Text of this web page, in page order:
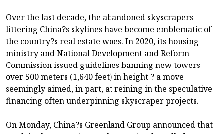
Over the last decade, the abandoned skyscrapers
littering China?s skylines have become emblematic of
the country?s real estate woes. In 2020, its housing
ministry and National Development and Reform
Commission issued guidelines banning new towers
over 500 meters (1,640 feet) in height ? a move
seemingly aimed, in part, at reining in the speculative
financing often underpinning skyscraper projects.
On Monday, China?s Greenland Group announced that